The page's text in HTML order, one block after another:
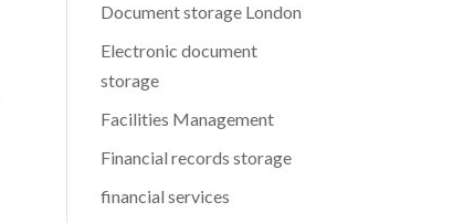
Document storage London
Electronic document
storage
Facilities Management
Financial records storage
financial services